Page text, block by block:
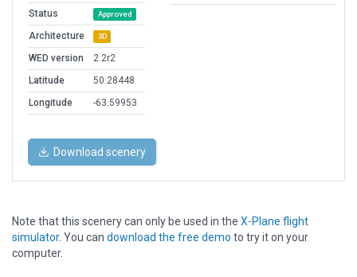
Status
Approved
Architecture 3D
WED version
2.2r2
Latitude
50.28448
Longitude
-63.59953
Download scenery
Note that this scenery can only be used in the X-Plane flight
simulator. You can download the free demo to try it on your
computer.